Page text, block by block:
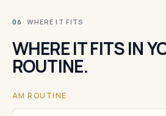
06 · WHERE IT FITS
WHERE IT FITS IN
ROUTINE.
AM ROUTINE